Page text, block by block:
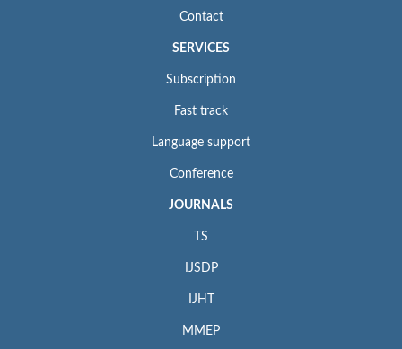
Contact
SERVICES
Subscription
Fast track
Language support
Conference
JOURNALS
TS
IJSDP
IJHT
MMEP